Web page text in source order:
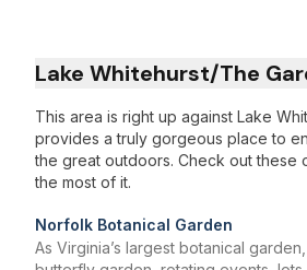
Lake Whitehurst/The
This area is right up against Lake
provides a truly gorgeous place to
the great outdoors. Check out these
the most of it.
Norfolk Botanical Garden
As Virginia’s largest botanical